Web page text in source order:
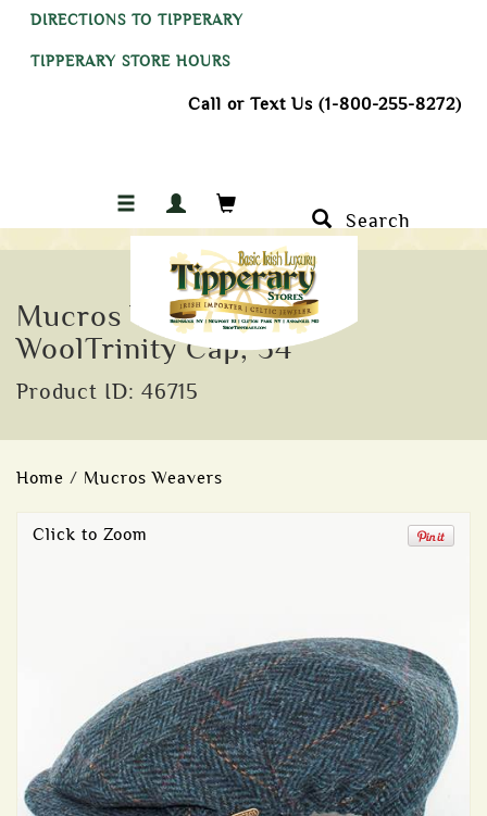
DIRECTIONS TO TIPPERARY
TIPPERARY STORE HOURS
Call or Text Us (1-800-255-8272)
Search
Mucros Weavers Irish
WoolTrinity Cap, 34
Product ID: 46715
Home / Mucros Weavers
Click to Zoom